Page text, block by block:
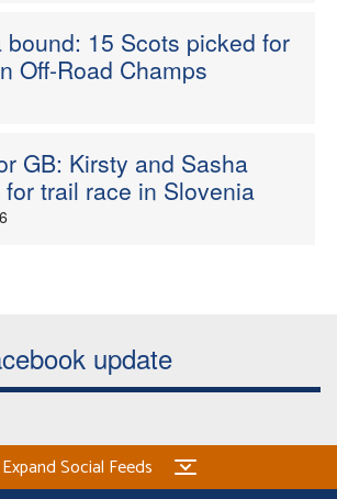
Welfare
Officials
bound: 15 Scots picked for
Off-Road Champs
GB: Kirsty and Sasha
trail race in Slovenia
update
Expand Social Feeds